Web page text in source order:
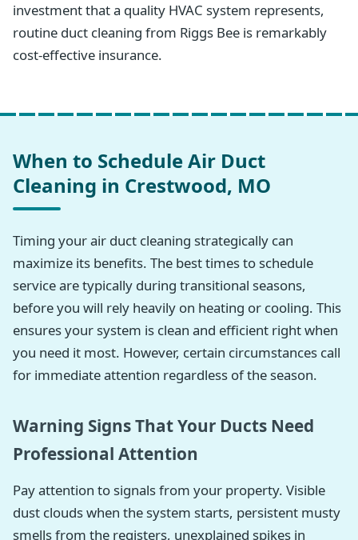
investment that a quality HVAC system represents,
routine duct cleaning from Riggs Bee is remarkably
cost-effective insurance.
When to Schedule Air Duct
Cleaning in Crestwood, MO
Timing your air duct cleaning strategically can
maximize its benefits. The best times to schedule
service are typically during transitional seasons,
before you will rely heavily on heating or cooling. This
ensures your system is clean and efficient right when
you need it most. However, certain circumstances call
for immediate attention regardless of the season.
Warning Signs That Your Ducts Need
Professional Attention
Pay attention to signals from your property. Visible
dust clouds when the system starts, persistent musty
smells from the registers, unexplained spikes in